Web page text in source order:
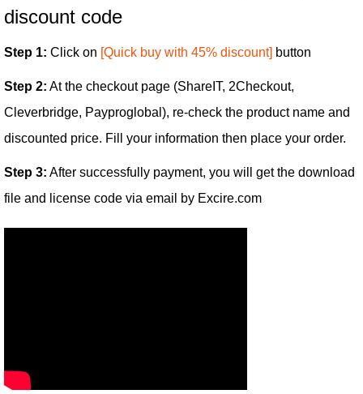
discount code
Step 1: Click on [Quick buy with 45% discount] button
Step 2: At the checkout page (ShareIT, 2Checkout,
Cleverbridge, Payproglobal), re-check the product name and
discounted price. Fill your information then place your order.
Step 3: After successfully payment, you will get the download
file and license code via email by Excire.com